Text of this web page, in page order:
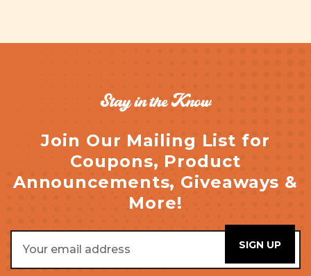
Stay in the Know
Join Our Mailing List for
Coupons, Product
Announcements, Giveaways &
More!
Address